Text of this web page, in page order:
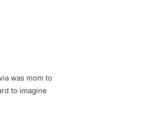
was mom to
to imagine